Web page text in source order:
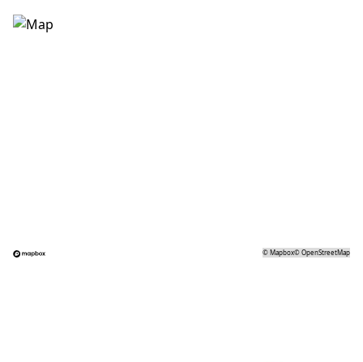
©Mapbox©OpenStreetMap